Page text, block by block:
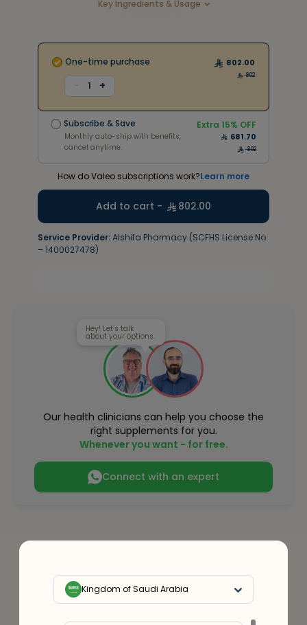
Kingdom of Saudi Arabia
Key Ingredients & Usage
One-time purchase
- 1 +
802.00
802
Monthly auto-ship with benefits,
cancel anytime.
1483
Subscribe & Save
Monthly auto-ship with benefits,
cancel anytime.
Extra 15% OFF
681.70
802
How do Valeo subscriptions work?Learn more
Add to cart - 802.00
Service Provider:Alshifa Pharmacy (SCFHS License No.
– 1400027478)
Hey! Let’s talk
about your options.
Our health clinicians can help you choose the
right supplements for you.
Whenever you want - for free.
Connect with an expert